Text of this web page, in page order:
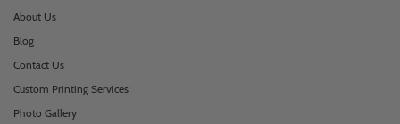
About Us
Blog
Contact Us
Custom Printing Services
Photo Gallery